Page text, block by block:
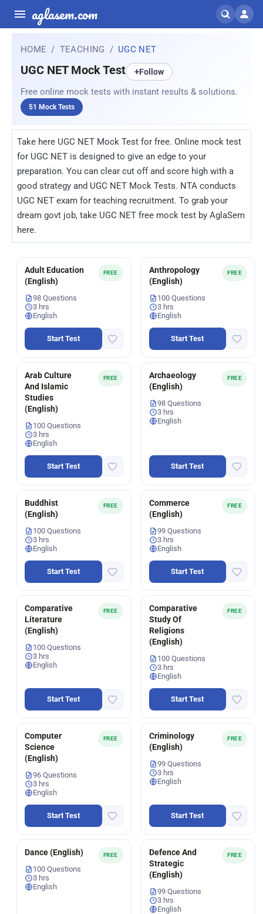
aglasem.com
HOME TEACHING UGC NET
UGC NET Mock Test +Follow
Free online mock tests with instant results & solutions.
51 Mock Tests
Take here UGC NET Mock Test for free. Online mock test
for UGC NET is designed to give an edge to your
preparation. You can clear cut off and score high with a
good strategy and UGC NET Mock Tests. NTA conducts
UGC NET exam for teaching recruitment. To grab your
dream govt job, take UGC NET free mock test by AglaSem
here.
FREE
Adult Education
(English)
98 Questions
3 hrs
English
Start Test
FREE
Anthropology
(English)
100 Questions
3 hrs
English
Start Test
FREE
Arab Culture
And Islamic
Studies
(English)
100 Questions
3 hrs
English
Start Test
FREE
Archaeology
(English)
98 Questions
3 hrs
English
Start Test
FREE
Buddhist
(English)
100 Questions
3 hrs
English
Start Test
FREE
Commerce
(English)
99 Questions
3 hrs
English
Start Test
FREE
Comparative
Literature
(English)
100 Questions
3 hrs
English
Start Test
FREE
Comparative
Study Of
Religions
(English)
100 Questions
3 hrs
English
Start Test
FREE
Computer
Science
(English)
96 Questions
3 hrs
English
Start Test
FREE
Criminology
(English)
99 Questions
3 hrs
English
Start Test
FREE
Dance (English)
100 Questions
3 hrs
English
FREE
Defence And
Strategic
(English)
99 Questions
3 hrs
English